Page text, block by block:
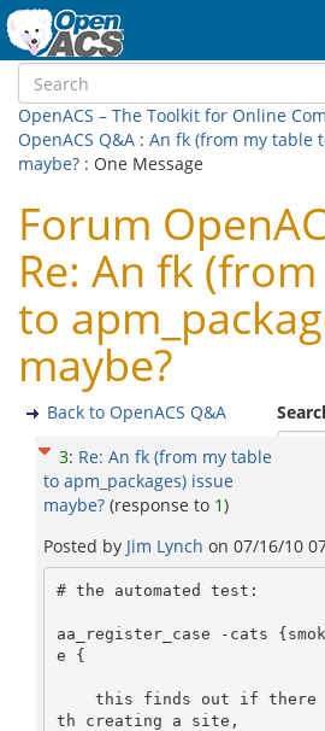
OpenACS – The Toolkit for Online
OpenACS Q&A : An fk (from my table
maybe? : One Message
Forum
Re: An fk
to
maybe?
Back to OpenACS Q&A
3: Re: An fk (from my table
to apm_packages) issue
maybe? (response to 1)
Posted by Jim Lynch on 07/16/10
# the automated test:
aa_register_case -cats
e {
this finds out if there is
th creating a site,